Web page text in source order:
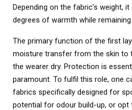
Depending on the fabric’s weight,
degrees of warmth while remaining
The primary function of the first
moisture transfer from the skin to
the wearer dry. Protection is
paramount. To fulfil this role, one
fabrics specifically designed for
potential for odour build-up, or opt